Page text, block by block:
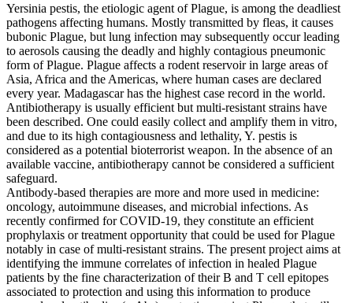
Yersinia pestis, the etiologic agent of Plague, is among the deadliest
pathogens affecting humans. Mostly transmitted by fleas, it causes
bubonic Plague, but lung infection may subsequently occur leading
to aerosols causing the deadly and highly contagious pneumonic
form of Plague. Plague affects a rodent reservoir in large areas of
Asia, Africa and the Americas, where human cases are declared
every year. Madagascar has the highest case record in the world.
Antibiotherapy is usually efficient but multi-resistant strains have
been described. One could easily collect and amplify them in vitro,
and due to its high contagiousness and lethality, Y. pestis is
considered as a potential bioterrorist weapon. In the absence of an
available vaccine, antibiotherapy cannot be considered a sufficient
safeguard.
Antibody-based therapies are more and more used in medicine:
oncology, autoimmune diseases, and microbial infections. As
recently confirmed for COVID-19, they constitute an efficient
prophylaxis or treatment opportunity that could be used for Plague
notably in case of multi-resistant strains. The present project aims at
identifying the immune correlates of infection in healed Plague
patients by the fine characterization of their B and T cell epitopes
associated to protection and using this information to produce